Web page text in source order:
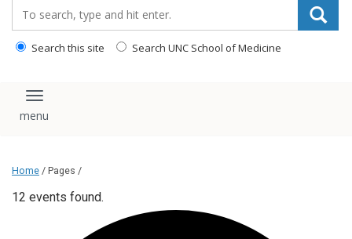
Search this site Search UNC School of Medicine
Toggle navigation
Home / Pages /
12 events found.